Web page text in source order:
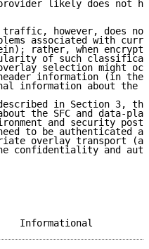
likely does not
however, does
associated with
rather, when
of such
selection might
information (in the
information about the
in Section 3,
the SFC and data-
and security
to be authenticated
overlay transport
confidentiality and